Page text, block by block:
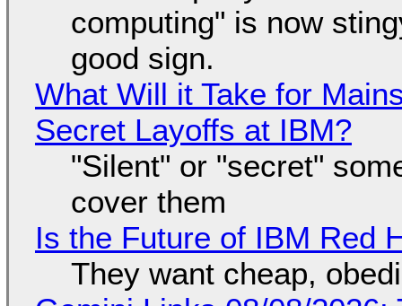
computing" is now
good sign.
What Will it Take for
Secret Layoffs at IBM?
"Silent" or "secret"
cover them
Is the Future of IBM Red
They want cheap,